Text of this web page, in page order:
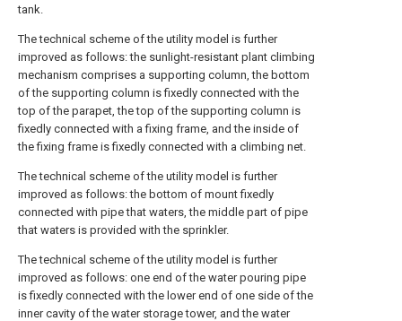
tank.
The technical scheme of the utility model is further
improved as follows: the sunlight-resistant plant climbing
mechanism comprises a supporting column, the bottom
of the supporting column is fixedly connected with the
top of the parapet, the top of the supporting column is
fixedly connected with a fixing frame, and the inside of
the fixing frame is fixedly connected with a climbing net.
The technical scheme of the utility model is further
improved as follows: the bottom of mount fixedly
connected with pipe that waters, the middle part of pipe
that waters is provided with the sprinkler.
The technical scheme of the utility model is further
improved as follows: one end of the water pouring pipe
is fixedly connected with the lower end of one side of the
inner cavity of the water storage tower, and the water